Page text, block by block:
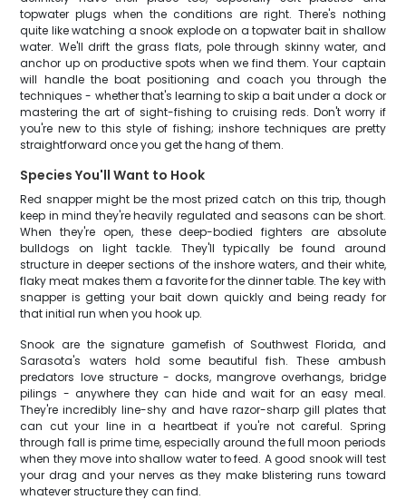
topwater plugs when the conditions are right. There's nothing
quite like watching a snook explode on a topwater bait in shallow
water. We'll drift the grass flats, pole through skinny water, and
anchor up on productive spots when we find them. Your captain
will handle the boat positioning and coach you through the
techniques - whether that's learning to skip a bait under a dock or
mastering the art of sight-fishing to cruising reds. Don't worry if
you're new to this style of fishing; inshore techniques are pretty
straightforward once you get the hang of them.
Species You'll Want to Hook
Red snapper might be the most prized catch on this trip, though
keep in mind they're heavily regulated and seasons can be short.
When they're open, these deep-bodied fighters are absolute
bulldogs on light tackle. They'll typically be found around
structure in deeper sections of the inshore waters, and their white,
flaky meat makes them a favorite for the dinner table. The key with
snapper is getting your bait down quickly and being ready for
that initial run when you hook up.
Snook are the signature gamefish of Southwest Florida, and
Sarasota's waters hold some beautiful fish. These ambush
predators love structure - docks, mangrove overhangs, bridge
pilings - anywhere they can hide and wait for an easy meal.
They're incredibly line-shy and have razor-sharp gill plates that
can cut your line in a heartbeat if you're not careful. Spring
through fall is prime time, especially around the full moon periods
when they move into shallow water to feed. A good snook will test
your drag and your nerves as they make blistering runs toward
whatever structure they can find.